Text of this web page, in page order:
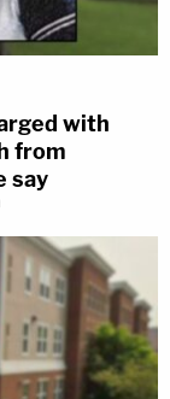
with
from
say